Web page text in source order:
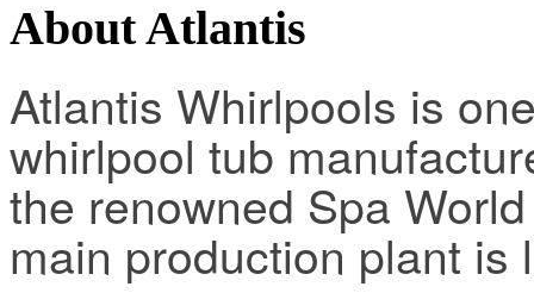
About Atlantis
Atlantis Whirlpools is
whirlpool tub
the renowned Spa
main production plant